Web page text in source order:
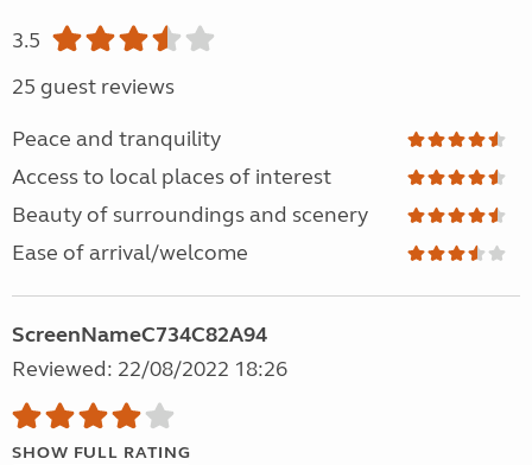
3.5
25 guest reviews
Peace and tranquility
Access to local places of interest
Beauty of surroundings and scenery
Ease of arrival/welcome
ScreenNameC734C82A94
Reviewed: 22/08/2022 18:26
SHOW FULL RATING